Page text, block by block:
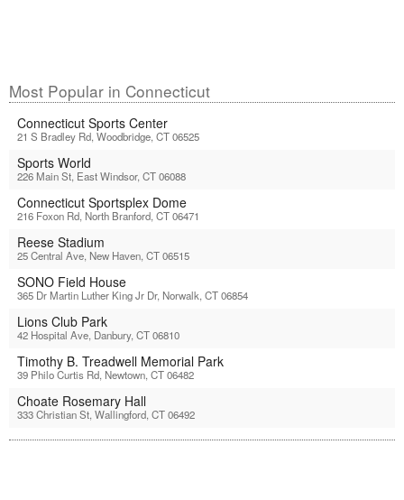
Most Popular in Connecticut
Connecticut Sports Center
21 S Bradley Rd, Woodbridge, CT 06525
Sports World
226 Main St, East Windsor, CT 06088
Connecticut Sportsplex Dome
216 Foxon Rd, North Branford, CT 06471
Reese Stadium
25 Central Ave, New Haven, CT 06515
SONO Field House
365 Dr Martin Luther King Jr Dr, Norwalk, CT 06854
Lions Club Park
42 Hospital Ave, Danbury, CT 06810
Timothy B. Treadwell Memorial Park
39 Philo Curtis Rd, Newtown, CT 06482
Choate Rosemary Hall
333 Christian St, Wallingford, CT 06492